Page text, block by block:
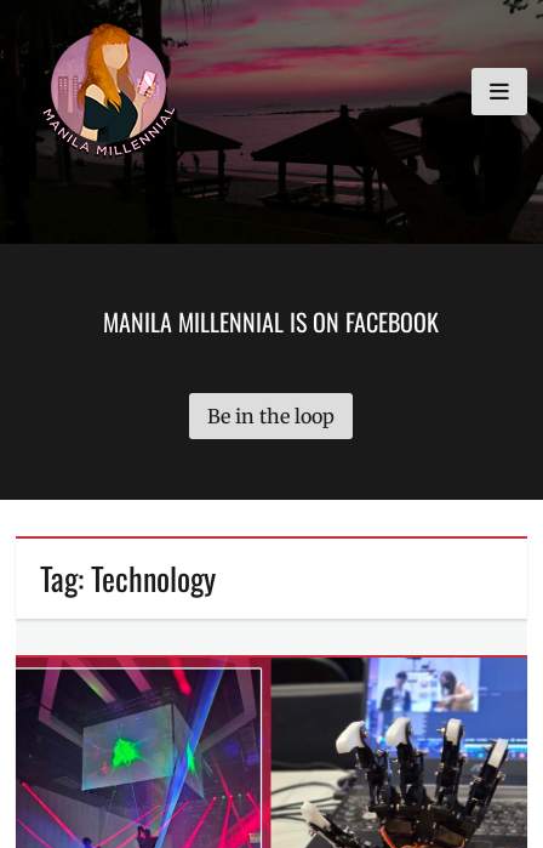
to
content
MANILA MILLENNIAL
MANILA MILLENNIAL IS ON FACEBOOK
Be in the loop
Tag:Technology